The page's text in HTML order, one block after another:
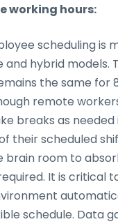
working hours:
scheduling is
hybrid models.
the same for
remote
breaks as needed
their scheduled
brain room to
It is critical
schedule. Data